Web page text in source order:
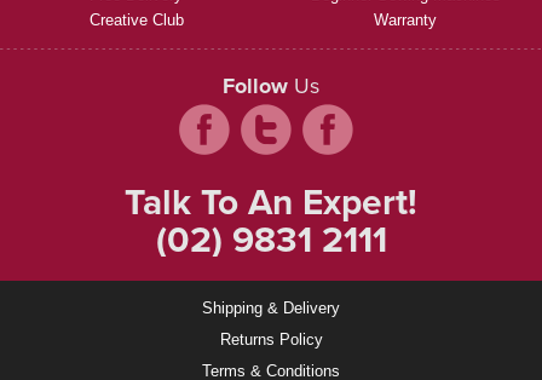
Creative Club
Warranty
Follow Us
Talk To An Expert!
(02) 9831 2111
Shipping & Delivery
Returns Policy
Terms & Conditions